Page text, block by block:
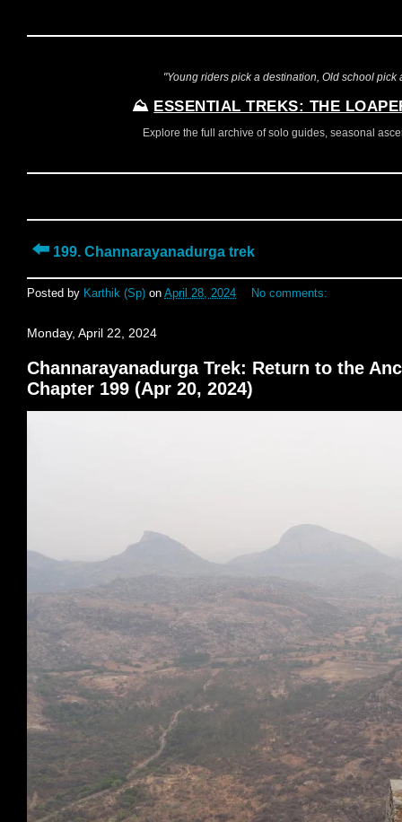
"Young riders pick a destination, Old school pick
⛰️ ESSENTIAL TREKS: THE
Explore the full archive of solo guides, seasonal
⬅️ 199. Channarayanadurga trek
Posted by Karthik (Sp) on April 28, 2024 No comments:
Monday, April 22, 2024
Channarayanadurga Trek: Return to the
Chapter 199 (Apr 20, 2024)